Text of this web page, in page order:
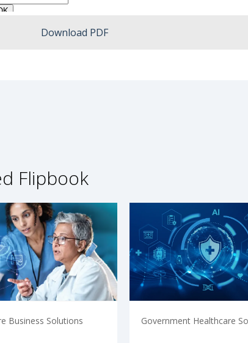
Download PDF
Flipbook
Business Solutions Government Healthcare